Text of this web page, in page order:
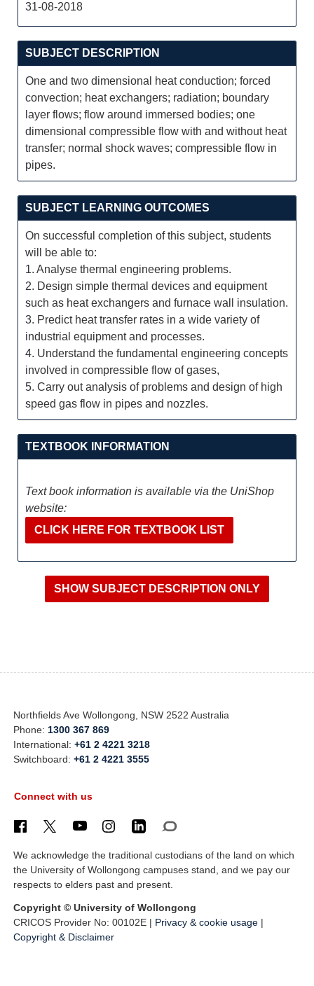
31-08-2018
SUBJECT DESCRIPTION
One and two dimensional heat conduction; forced
convection; heat exchangers; radiation; boundary
layer flows; flow around immersed bodies; one
dimensional compressible flow with and without heat
transfer; normal shock waves; compressible flow in
pipes.
SUBJECT LEARNING OUTCOMES
On successful completion of this subject, students
will be able to:
1. Analyse thermal engineering problems.
2. Design simple thermal devices and equipment
such as heat exchangers and furnace wall insulation.
3. Predict heat transfer rates in a wide variety of
industrial equipment and processes.
4. Understand the fundamental engineering concepts
involved in compressible flow of gases,
5. Carry out analysis of problems and design of high
speed gas flow in pipes and nozzles.
TEXTBOOK INFORMATION
Text book information is available via the UniShop
website:
CLICK HERE FOR TEXTBOOK LIST
Northfields Ave Wollongong, NSW 2522 Australia
Phone: 1300 367 869
International:+61 2 4221 3218
Switchboard:+61 2 4221 3555
Connect with us
We acknowledge the traditional custodians of the land on which
the University of Wollongong campuses stand, and we pay our
respects to elders past and present.
Copyright © University of Wollongong
CRICOS Provider No: 00102E | Privacy & cookie usage |
Copyright & Disclaimer